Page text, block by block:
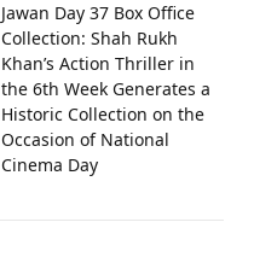
Jawan Day 37 Box Office
Collection: Shah Rukh
Khan’s Action Thriller in
the 6th Week Generates a
Historic Collection on the
Occasion of National
Cinema Day